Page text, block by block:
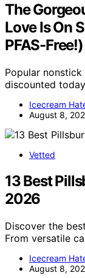
The
Love Is On
PFAS-Free!)
Popular
discounted
Icecream
August 8,
Vetted
13 Best
2026
Discover the
From versatile
Icecream
August 8,